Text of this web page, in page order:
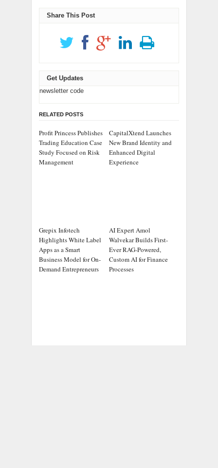
Share This Post
Get Updates
newsletter code
RELATED POSTS
Profit Princess Publishes
Trading Education Case
Study Focused on Risk
Management
CapitalXtend Launches
New Brand Identity and
Enhanced Digital
Experience
Grepix Infotech
Highlights White Label
Apps as a Smart
Business Model for On-
Demand Entrepreneurs
AI Expert Amol
Walvekar Builds First-
Ever RAG-Powered,
Custom AI for Finance
Processes